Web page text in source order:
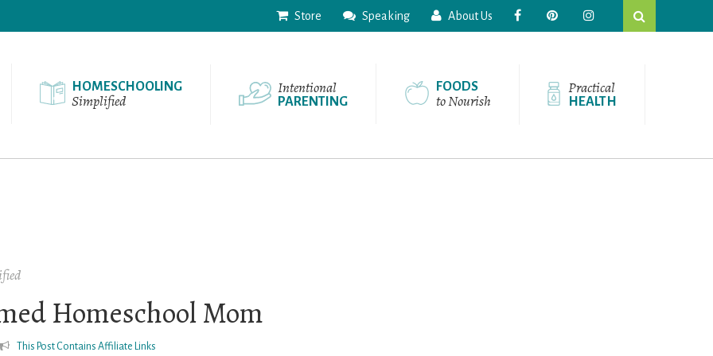
Store Speaking About Us
this
website
HOMESCHOOLING
Simplified
Intentional
PARENTING
FOODS
to Nourish
Practical
HEALTH
Homeschool Mom
This Post Contains Affiliate Links